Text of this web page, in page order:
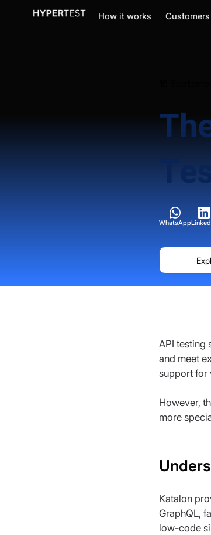
How it works Customers
WhatsApp
API testing
and meet
support for
However,
more
Katalon
GraphQL,
low-code